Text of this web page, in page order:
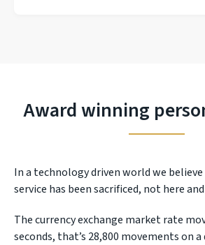
Award winning
In a technology driven world we
service has been sacrificed, not here
The currency exchange market rate
seconds, that’s 28,800 movements on a